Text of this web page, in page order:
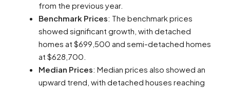
from the previous year​​.
Benchmark Prices: The benchmark prices
showed significant growth, with detached
homes at $699,500 and semi-detached homes
at $628,700​​.
Median Prices: Median prices also showed an
upward trend, with detached houses reaching